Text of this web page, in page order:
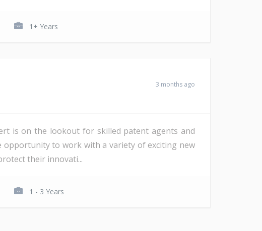
1+ Years
3 months ago
is on the lookout for skilled patent agents and
opportunity to work with a variety of exciting new
their innovati...
1 - 3 Years